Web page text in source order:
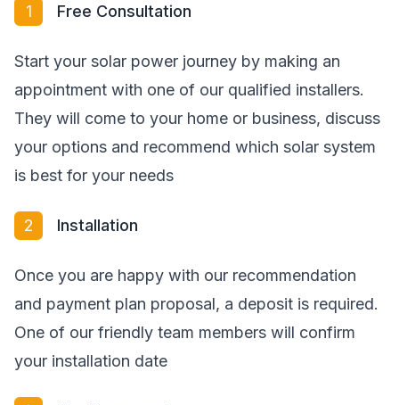
1 Free Consultation
Start your solar power journey by making an
appointment with one of our qualified installers.
They will come to your home or business, discuss
your options and recommend which solar system
is best for your needs
2 Installation
Once you are happy with our recommendation
and payment plan proposal, a deposit is required.
One of our friendly team members will confirm
your installation date